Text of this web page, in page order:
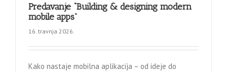
Predavanje “Building & designing modern
mobile apps”
16. travnja 2026.
Kako nastaje mobilna aplikacija – od ideje do